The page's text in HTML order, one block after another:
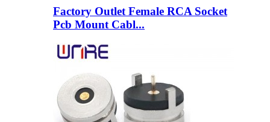
Factory Outlet Female RCA Socket
Pcb Mount Cabl...